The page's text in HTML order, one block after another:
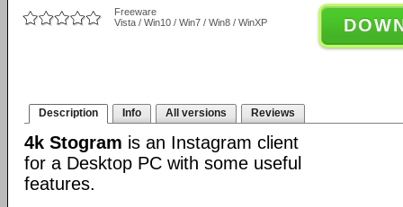
Freeware
Vista / Win10 / Win7 / Win8 / WinXP
Description Info All versions Reviews
4k Stogram is an Instagram client
for a Desktop PC with some useful
features.